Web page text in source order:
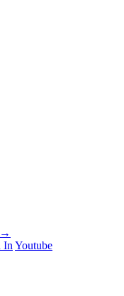
→
In Youtube